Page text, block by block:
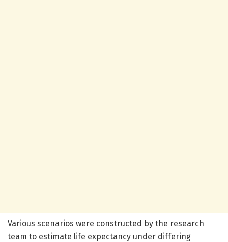
Various scenarios were constructed by the research
team to estimate life expectancy under differing